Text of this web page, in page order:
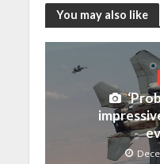
You may also like